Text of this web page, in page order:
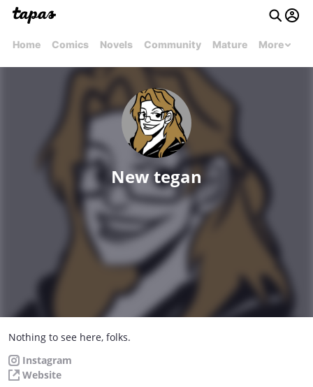
Home Comics Novels Community Mature More
New tegan
Nothing to see here, folks.
Instagram
Website